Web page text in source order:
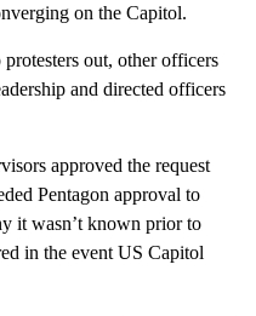
on the Capitol.
out, other officers
and directed officers
approved the request
Pentagon approval to
it wasn’t known prior to
in the event US Capitol